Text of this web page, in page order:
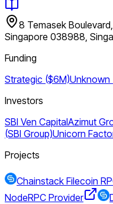
8 Temasek
Singapore 038988,
Funding
Strategic ($6M)Unknown
Investors
SBI Ven CapitalAzimut
(SBI Group)Unicorn
Projects
Chainstack Filecoin
NodeRPC Provider